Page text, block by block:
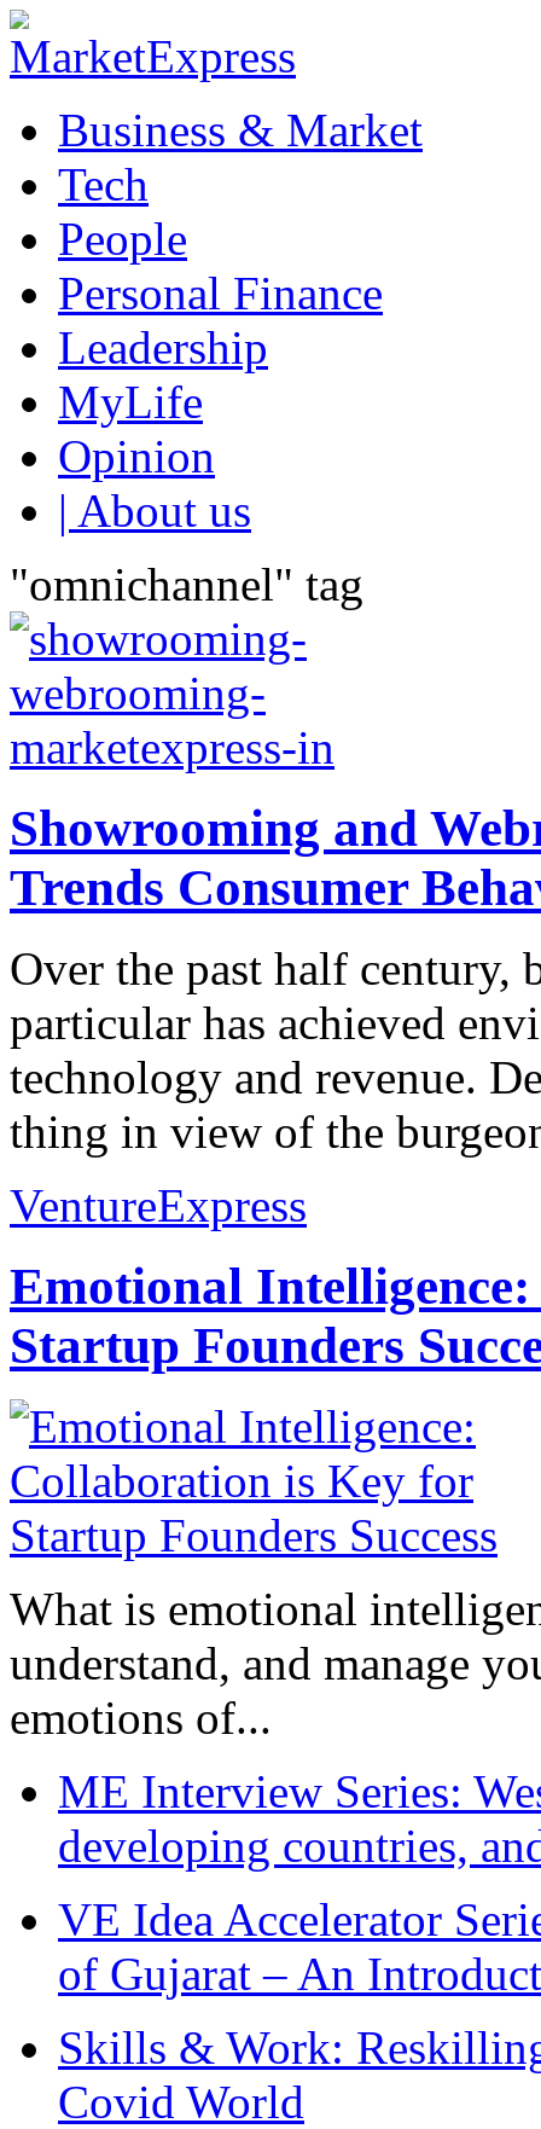
Business & Market
Tech
People
Personal Finance
Leadership
MyLife
Opinion
| About us
"omnichannel" tag
Showrooming and
Trends Consumer
Over the past half century,
particular has achieved
technology and revenue.
thing in view of the
VentureExpress
Emotional
Startup Founders
What is emotional
understand, and manage
emotions of...
ME Interview Series:
developing countries,
VE Idea Accelerator
of Gujarat – An
Skills & Work:
Covid World